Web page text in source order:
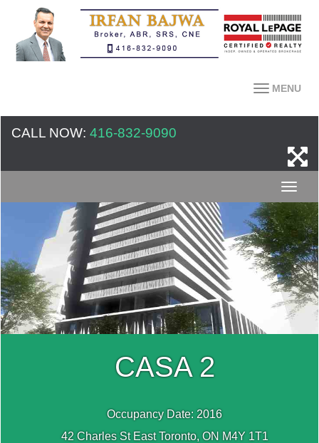
MENU
CALL NOW: 416-832-9090
CASA 2
Occupancy Date: 2016
42 Charles St East Toronto, ON M4Y 1T1